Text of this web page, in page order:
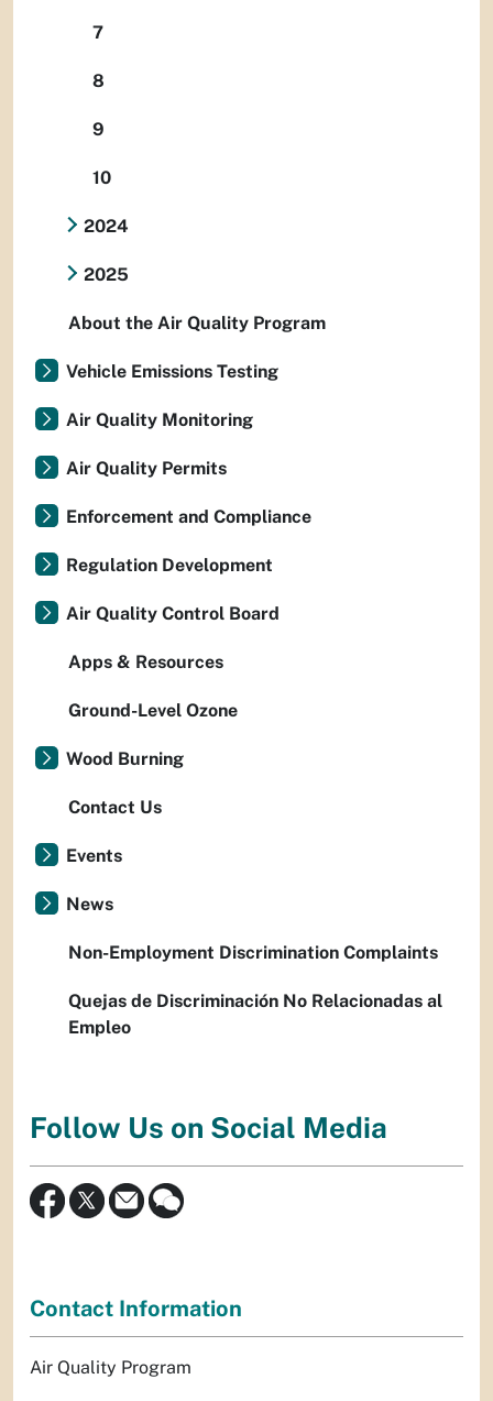
7
8
9
10
2024
2025
About the Air Quality Program
Vehicle Emissions Testing
Air Quality Monitoring
Air Quality Permits
Enforcement and Compliance
Regulation Development
Air Quality Control Board
Apps & Resources
Ground-Level Ozone
Wood Burning
Contact Us
Events
News
Non-Employment Discrimination Complaints
Quejas de Discriminación No Relacionadas al
Empleo
Follow Us on Social Media
Contact Information
Air Quality Program